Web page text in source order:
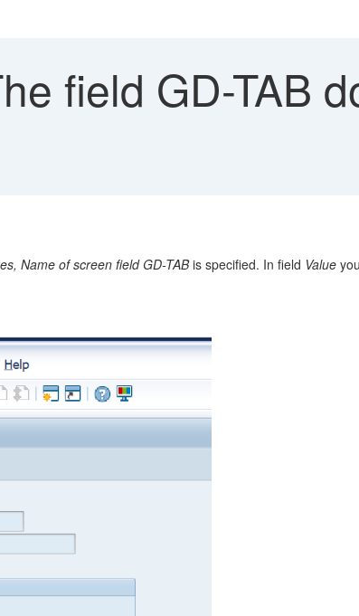
field GD-TAB
Name of screen field GD-TABis specified. In field Value